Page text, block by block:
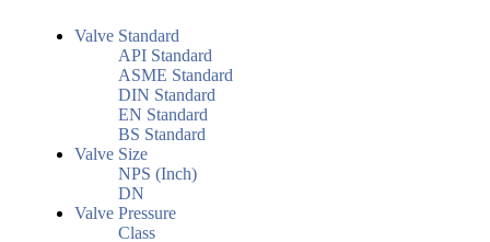
Valve Standard
API Standard
ASME Standard
DIN Standard
EN Standard
BS Standard
Valve Size
NPS (Inch)
DN
Valve Pressure
Class